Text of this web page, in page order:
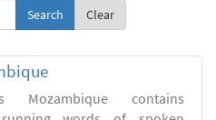
Clear
Mozambique contains